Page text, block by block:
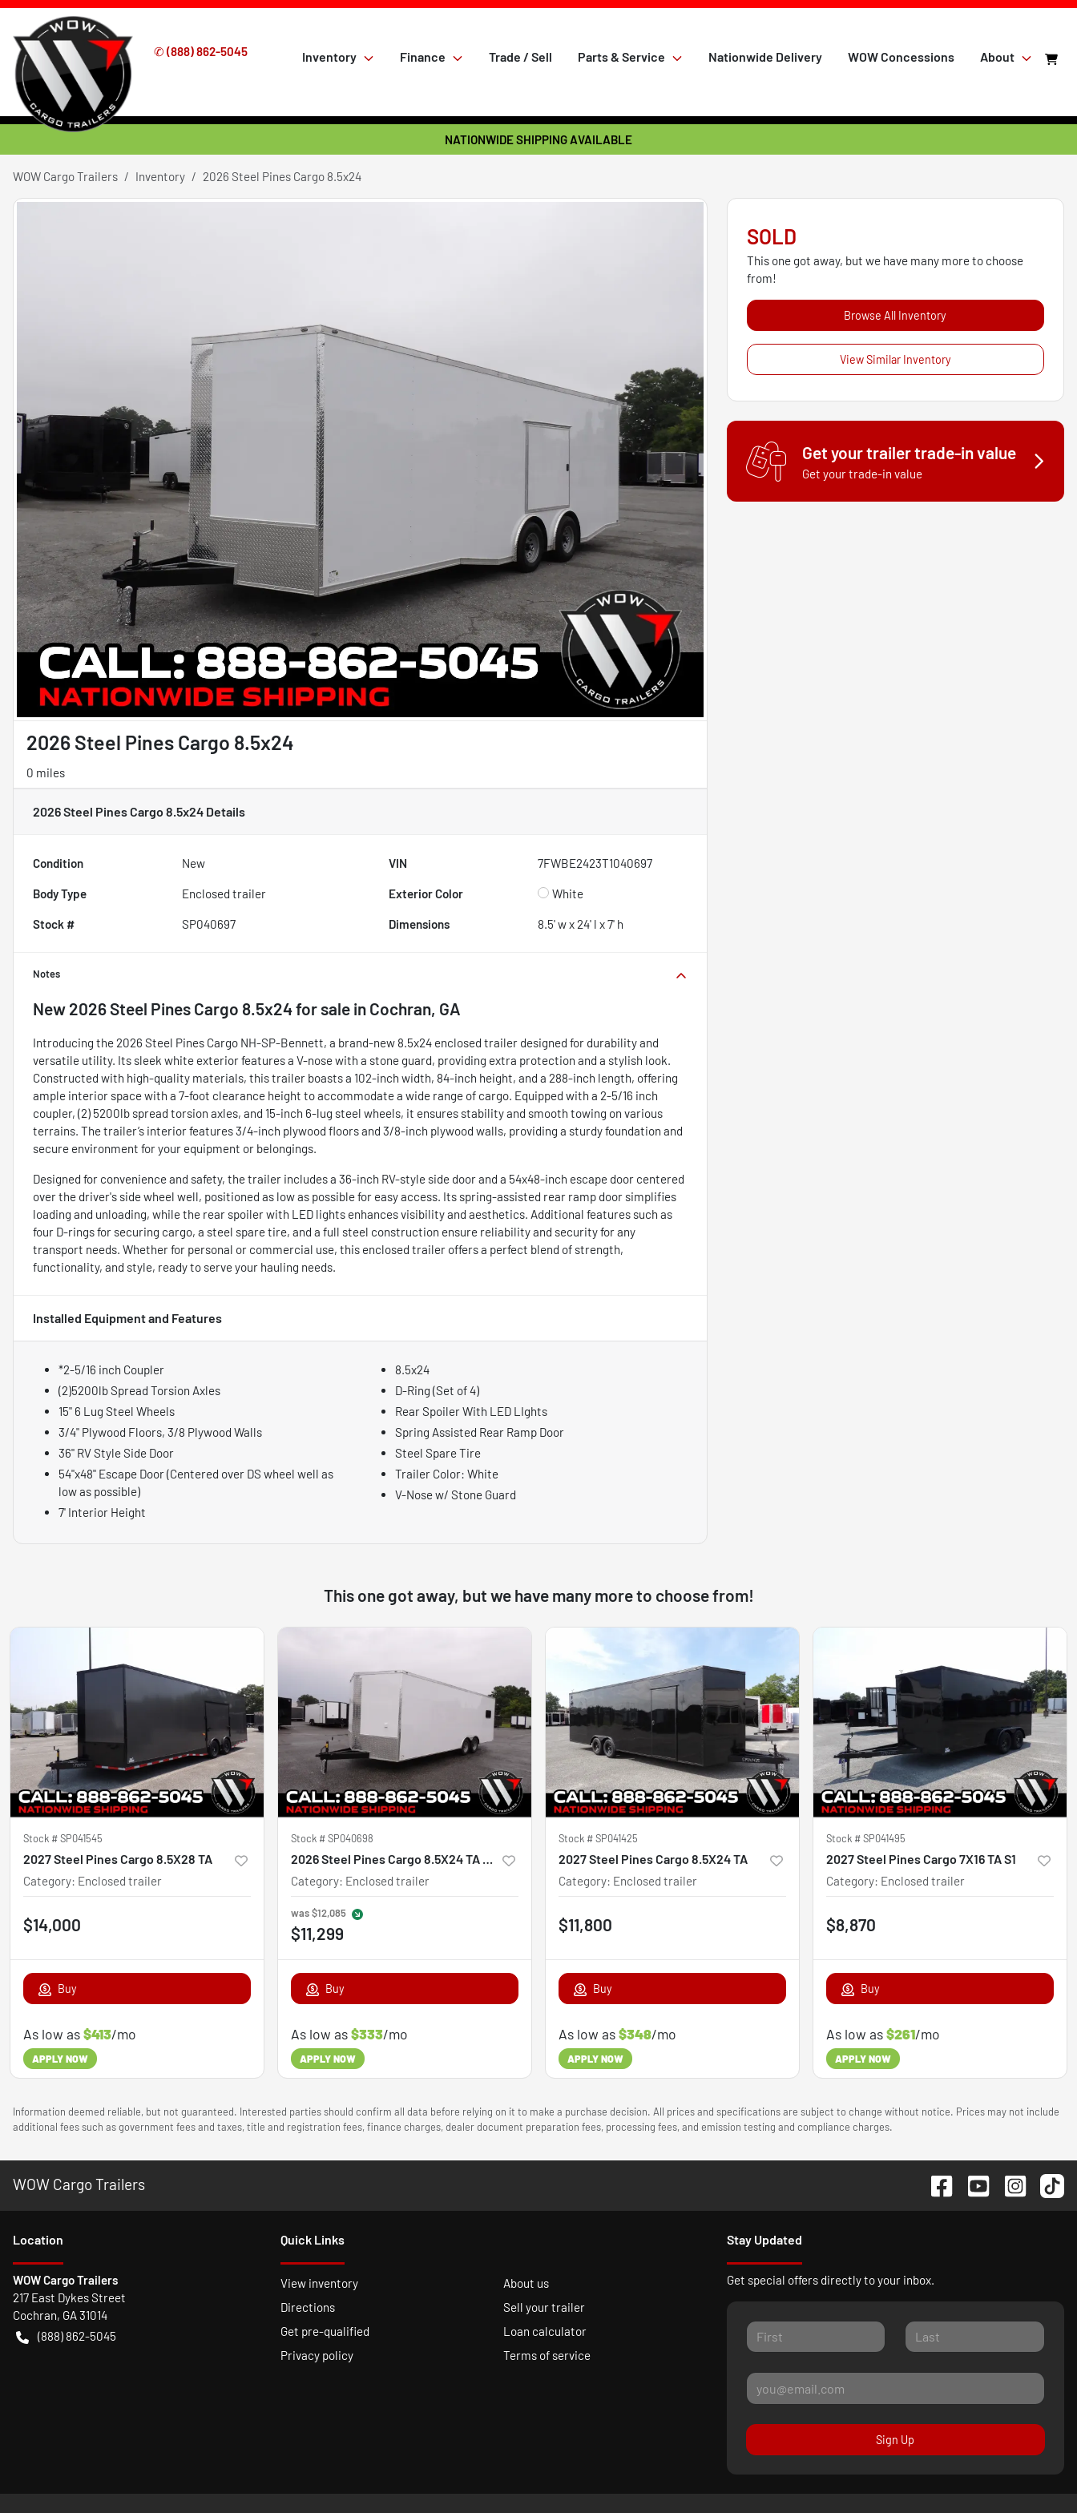
✆ (888) 862-5045 Inventory Finance Trade / Sell Parts & Service Nationwide Delivery WOW Concessions About
NATIONWIDE SHIPPING AVAILABLE
WOW Cargo Trailers Inventory 2026 Steel Pines Cargo 8.5x24
2026 Steel Pines Cargo 8.5x24
0 miles
2026 Steel Pines Cargo 8.5x24 Details
Condition New VIN 7FWBE2423T1040697
Body Type Enclosed trailer Exterior Color White
Stock # SP040697 Dimensions 8.5' w x 24' l x 7' h
Notes
New 2026 Steel Pines Cargo 8.5x24for sale in Cochran, GA
Introducing the 2026 Steel Pines Cargo NH-SP-Bennett, a brand-new 8.5x24 enclosed trailer designed for durability and
versatile utility. Its sleek white exterior features a V-nose with a stone guard, providing extra protection and a stylish look.
Constructed with high-quality materials, this trailer boasts a 102-inch width, 84-inch height, and a 288-inch length, offering
ample interior space with a 7-foot clearance height to accommodate a wide range of cargo. Equipped with a 2-5/16 inch
coupler, (2) 5200lb spread torsion axles, and 15-inch 6-lug steel wheels, it ensures stability and smooth towing on various
terrains. The trailer’s interior features 3/4-inch plywood floors and 3/8-inch plywood walls, providing a sturdy foundation and
secure environment for your equipment or belongings.
Designed for convenience and safety, the trailer includes a 36-inch RV-style side door and a 54x48-inch escape door centered
over the driver's side wheel well, positioned as low as possible for easy access. Its spring-assisted rear ramp door simplifies
loading and unloading, while the rear spoiler with LED lights enhances visibility and aesthetics. Additional features such as
four D-rings for securing cargo, a steel spare tire, and a full steel construction ensure reliability and security for any
transport needs. Whether for personal or commercial use, this enclosed trailer offers a perfect blend of strength,
functionality, and style, ready to serve your hauling needs.
Installed Equipment and Features
*2-5/16 inch Coupler
(2)5200lb Spread Torsion Axles
15" 6 Lug Steel Wheels
3/4" Plywood Floors, 3/8 Plywood Walls
36" RV Style Side Door
54"x48" Escape Door (Centered over DS wheel well as
low as possible)
7' Interior Height
8.5x24
D-Ring (Set of 4)
Rear Spoiler With LED LIghts
Spring Assisted Rear Ramp Door
Steel Spare Tire
Trailer Color: White
V-Nose w/ Stone Guard
SOLD
This one got away, but we have many more to choose
from!
Browse All Inventory
View Similar Inventory
Get your trailer trade-in value
Get your trade-in value
This one got away, but we have many more to choose from!
Stock #SP041545
2027 Steel Pines Cargo 8.5X28 TA
Category: Enclosed trailer
$14,000
Buy
As low as$413/mo
APPLY NOW
Stock #SP040698
2026 Steel Pines Cargo 8.5X24 TA Custom
Category: Enclosed trailer
was$12,085
$11,299
Buy
As low as$333/mo
APPLY NOW
Stock #SP041425
2027 Steel Pines Cargo 8.5X24 TA
Category: Enclosed trailer
$11,800
Buy
As low as$348/mo
APPLY NOW
Stock #SP041495
2027 Steel Pines Cargo 7X16 TA S1
Category: Enclosed trailer
$8,870
Buy
As low as$261/mo
APPLY NOW
Information deemed reliable, but not guaranteed. Interested parties should confirm all data before relying on it to make a purchase decision. All prices and specifications are subject to change without notice. Prices may not include
additional fees such as government fees and taxes, title and registration fees, finance charges, dealer document preparation fees, processing fees, and emission testing and compliance charges.
WOW Cargo Trailers
Location
WOW Cargo Trailers
217 East Dykes Street
Cochran, GA31014
(888) 862-5045
Quick Links
View inventory
About us
Directions
Sell your trailer
Get pre-qualified
Loan calculator
Privacy policy
Terms of service
Stay Updated
Get special offers directly to your inbox.
Sign Up